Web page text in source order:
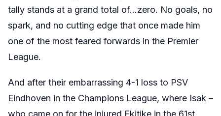
tally stands at a grand total of…zero. No goals, no
spark, and no cutting edge that once made him
one of the most feared forwards in the Premier
League.
And after their embarrassing 4-1 loss to PSV
Eindhoven in the Champions League, where Isak –